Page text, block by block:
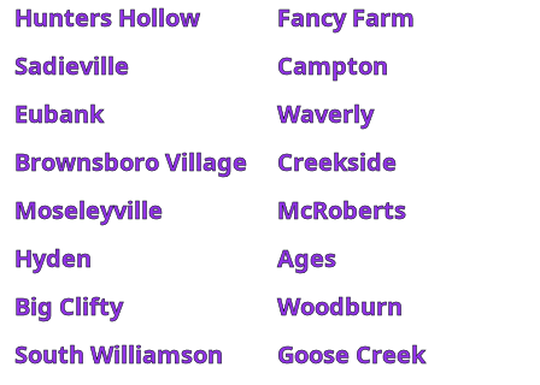
Hunters Hollow
Fancy Farm
Sadieville
Campton
Eubank
Waverly
Brownsboro Village
Creekside
Moseleyville
McRoberts
Hyden
Ages
Big Clifty
Woodburn
South Williamson
Goose Creek